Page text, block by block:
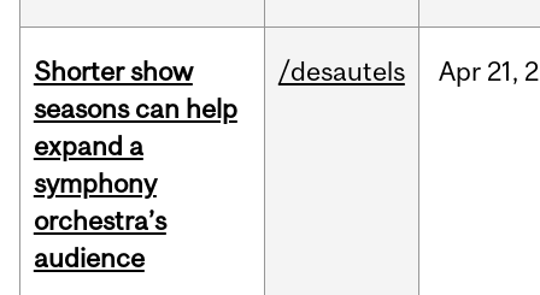
Shorter show
seasons can help
expand a
symphony
orchestra’s
audience
/desautels Apr 21,